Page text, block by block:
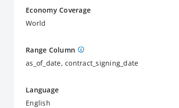
Economy Coverage
World
Range Column
as_of_date, contract_signing_date
Language
English